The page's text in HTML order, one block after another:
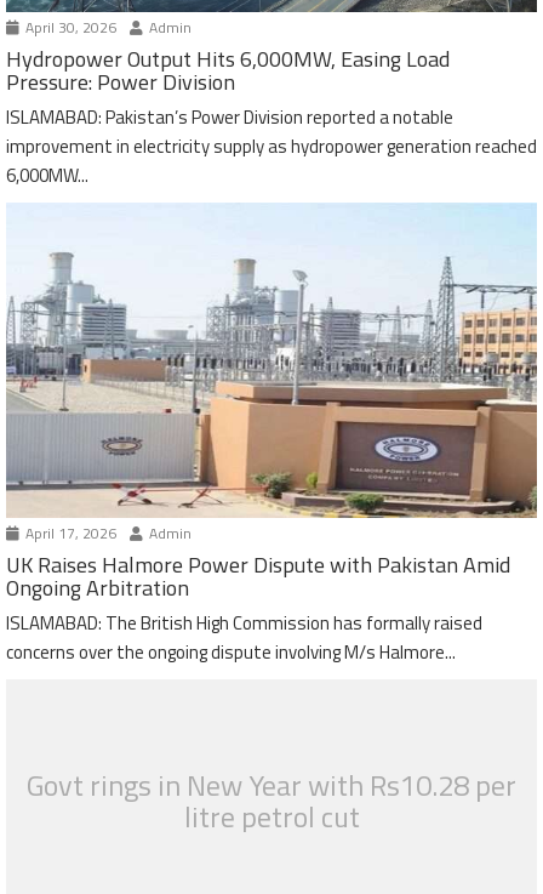
April 30, 2026 Admin
Hydropower Output Hits 6,000MW, Easing Load
Pressure: Power Division
ISLAMABAD: Pakistan’s Power Division reported a notable
improvement in electricity supply as hydropower generation reached
6,000MW...
April 17, 2026 Admin
UK Raises Halmore Power Dispute with Pakistan Amid
Ongoing Arbitration
ISLAMABAD: The British High Commission has formally raised
concerns over the ongoing dispute involving M/s Halmore...
Govt rings in New Year with Rs10.28 per
litre petrol cut